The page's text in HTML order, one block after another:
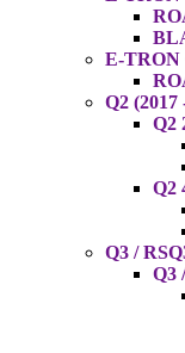
E-TRON
Q2 (2017
Q2
Q2
Q3 /
Q3